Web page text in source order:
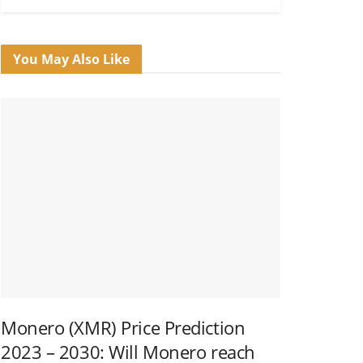
You May Also Like
Monero (XMR) Price Prediction
2023 – 2030: Will Monero reach